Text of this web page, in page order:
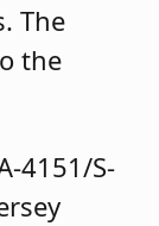
The
the
4151/S-